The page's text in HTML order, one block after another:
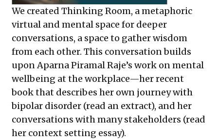
We created Thinking Room, a metaphoric
virtual and mental space for deeper
conversations, a space to gather wisdom
from each other. This conversation builds
upon Aparna Piramal Raje’s work on mental
wellbeing at the workplace—her recent
book that describes her own journey with
bipolar disorder (read an extract), and her
conversations with many stakeholders (read
her context setting essay).